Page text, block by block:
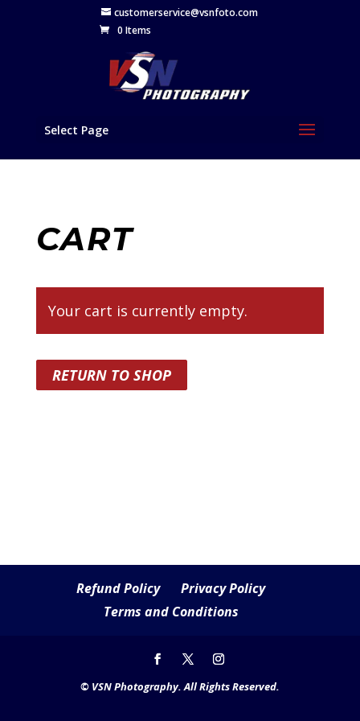
customerservice@vsnfoto.com
0 Items
Select Page
CART
Your cart is currently empty.
RETURN TO SHOP
Refund Policy
Privacy Policy
Terms and Conditions
© VSN Photography. All Rights Reserved.